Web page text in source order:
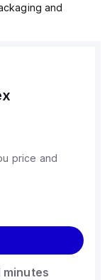
and
price and
minutes